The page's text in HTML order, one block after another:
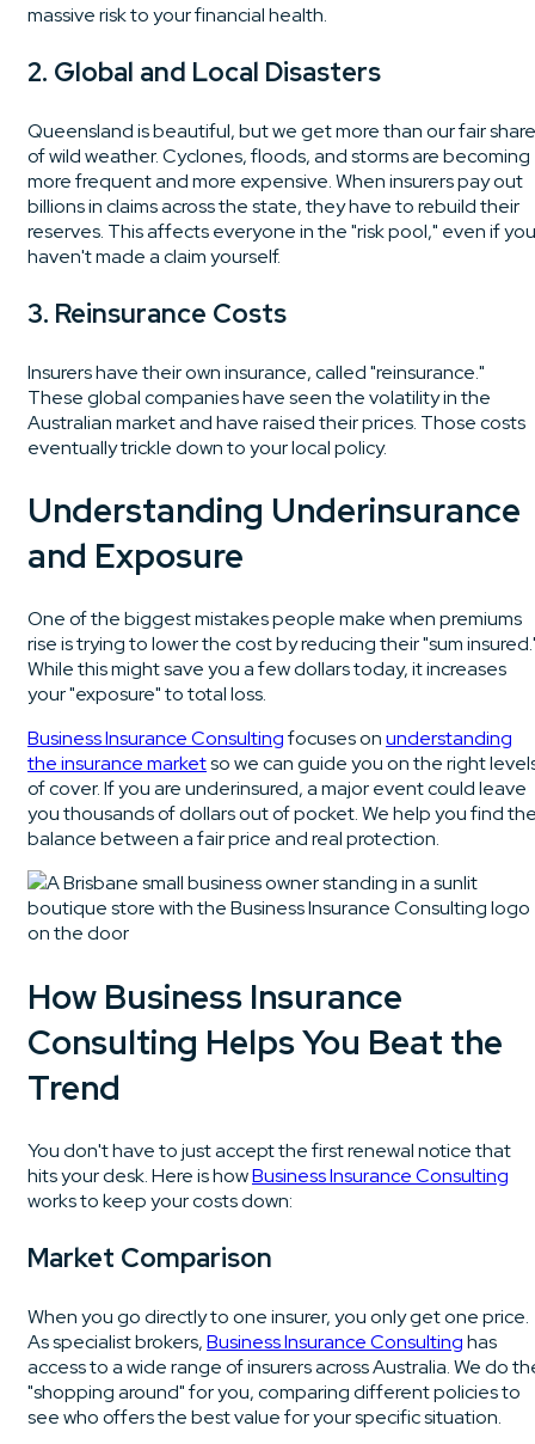
massive risk to your financial health.
2. Global and Local Disasters
Queensland is beautiful, but we get more than our fair share
of wild weather. Cyclones, floods, and storms are becoming
more frequent and more expensive. When insurers pay out
billions in claims across the state, they have to rebuild their
reserves. This affects everyone in the "risk pool," even if you
haven't made a claim yourself.
3. Reinsurance Costs
Insurers have their own insurance, called "reinsurance."
These global companies have seen the volatility in the
Australian market and have raised their prices. Those costs
eventually trickle down to your local policy.
Understanding Underinsurance
and Exposure
One of the biggest mistakes people make when premiums
rise is trying to lower the cost by reducing their "sum
While this might save you a few dollars today, it increases
your "exposure" to total loss.
Business Insurance Consultingfocuses onunderstanding
the insurance marketso we can guide you on the right
of cover. If you are underinsured, a major event could leave
you thousands of dollars out of pocket. We help you find
balance between a fair price and real protection.
How Business Insurance
Consulting Helps You Beat the
Trend
You don't have to just accept the first renewal notice that
hits your desk. Here is howBusiness Insurance Consulting
works to keep your costs down:
Market Comparison
When you go directly to one insurer, you only get one price.
As specialist brokers,Business Insurance Consultinghas
access to a wide range of insurers across Australia. We do
"shopping around" for you, comparing different policies to
see who offers the best value for your specific situation.